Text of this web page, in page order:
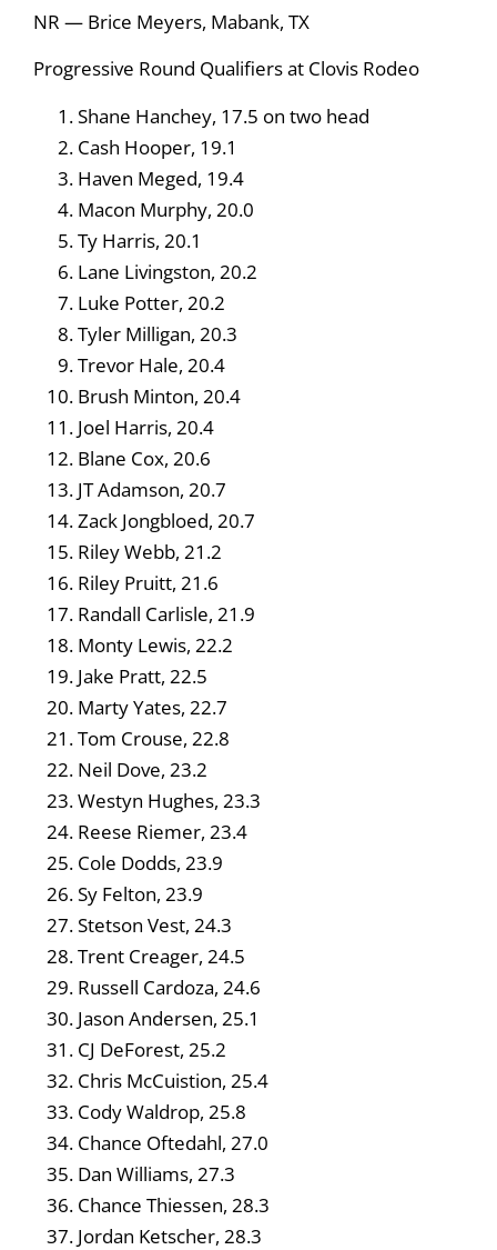
NR — Brice Meyers, Mabank, TX
Progressive Round Qualifiers at Clovis Rodeo
Shane Hanchey, 17.5 on two head
Cash Hooper, 19.1
Haven Meged, 19.4
Macon Murphy, 20.0
Ty Harris, 20.1
Lane Livingston, 20.2
Luke Potter, 20.2
Tyler Milligan, 20.3
Trevor Hale, 20.4
Brush Minton, 20.4
Joel Harris, 20.4
Blane Cox, 20.6
JT Adamson, 20.7
Zack Jongbloed, 20.7
Riley Webb, 21.2
Riley Pruitt, 21.6
Randall Carlisle, 21.9
Monty Lewis, 22.2
Jake Pratt, 22.5
Marty Yates, 22.7
Tom Crouse, 22.8
Neil Dove, 23.2
Westyn Hughes, 23.3
Reese Riemer, 23.4
Cole Dodds, 23.9
Sy Felton, 23.9
Stetson Vest, 24.3
Trent Creager, 24.5
Russell Cardoza, 24.6
Jason Andersen, 25.1
CJ DeForest, 25.2
Chris McCuistion, 25.4
Cody Waldrop, 25.8
Chance Oftedahl, 27.0
Dan Williams, 27.3
Chance Thiessen, 28.3
Jordan Ketscher, 28.3